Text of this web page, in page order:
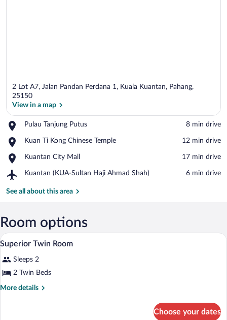
2 Lot A7, Jalan Pandan Perdana 1, Kuala Kuantan, Pahang,
25150
View in a map
Pulau Tanjung Putus
Place,
Tanjung
‪8 min drive‬
Kuan Ti Kong Chinese Temple
Place,
Ti
Chinese
‪12 min drive‬
Kuantan City Mall
Place,
City
‪17 min drive‬
Kuantan (KUA-Sultan Haji Ahmad Shah)
Airport,
(KUA-
Ahmad
Shah)
‪6 min drive‬
See all about this area
Room options
View
photos
for
Superior
A hotel room with two beds, white
5
Superior Twin Room
Sleeps 2
2 Twin Beds
More details
More
Choose your dates